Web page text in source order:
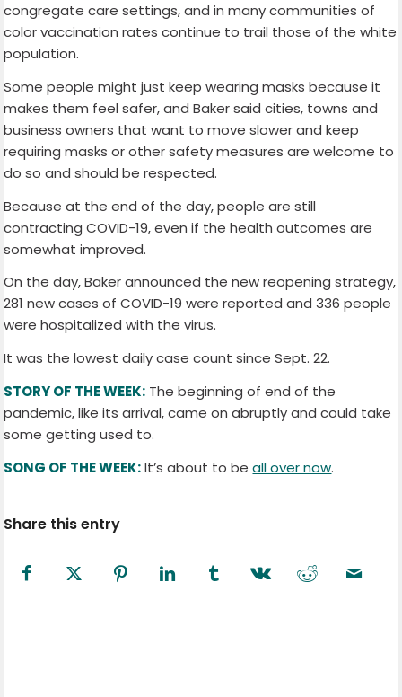
congregate care settings, and in many communities of
color vaccination rates continue to trail those of the white
population.
Some people might just keep wearing masks because it
makes them feel safer, and Baker said cities, towns and
business owners that want to move slower and keep
requiring masks or other safety measures are welcome to
do so and should be respected.
Because at the end of the day, people are still
contracting COVID-19, even if the health outcomes are
somewhat improved.
On the day, Baker announced the new reopening strategy,
281 new cases of COVID-19 were reported and 336 people
were hospitalized with the virus.
It was the lowest daily case count since Sept. 22.
STORY OF THE WEEK: The beginning of end of the
pandemic, like its arrival, came on abruptly and could take
some getting used to.
SONG OF THE WEEK:It’s about to beall over now.
Share this entry